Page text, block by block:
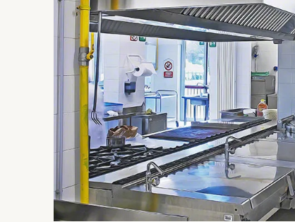
The
Commercial
Refrigerator